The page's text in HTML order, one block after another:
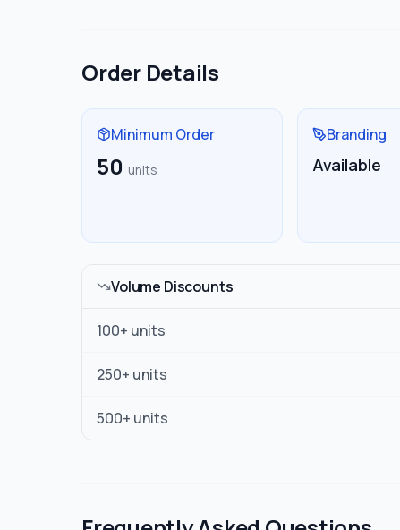
Order Details
Minimum Order
50 units
Branding
Available
Volume Discounts
100+ units
250+ units
500+ units